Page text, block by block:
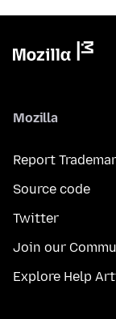
Mozilla
Report
Source code
Twitter
Join our
Explore Help